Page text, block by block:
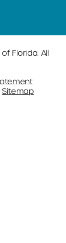
Florida. All
Sitemap